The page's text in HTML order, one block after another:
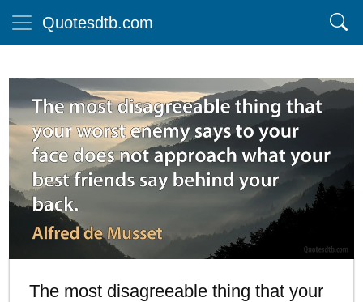
Quotesdtb.com
The most disagreeable thing that your